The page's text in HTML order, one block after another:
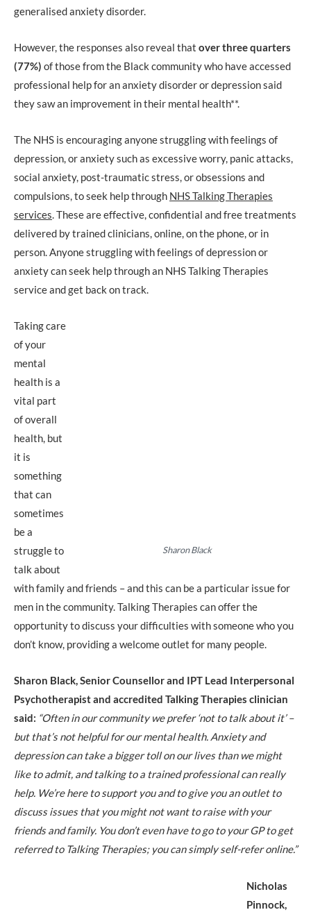
generalised anxiety disorder.
However, the responses also reveal that over three quarters
(77%) of those from the Black community who have accessed
professional help for an anxiety disorder or depression said
they saw an improvement in their mental health**.
The NHS is encouraging anyone struggling with feelings of
depression, or anxiety such as excessive worry, panic attacks,
social anxiety, post-traumatic stress, or obsessions and
compulsions, to seek help through NHS Talking Therapies
services . These are effective, confidential and free treatments
delivered by trained clinicians, online, on the phone, or in
person. Anyone struggling with feelings of depression or
anxiety can seek help through an NHS Talking Therapies
service and get back on track.
Sharon Black
Taking care
of your
mental
health is a
vital part
of overall
health, but
it is
something
that can
sometimes
be a
struggle to
talk about
with family and friends – and this can be a particular issue for
men in the community. Talking Therapies can offer the
opportunity to discuss your difficulties with someone who you
don’t know, providing a welcome outlet for many people.
Sharon Black, Senior Counsellor and IPT Lead Interpersonal
Psychotherapist and accredited Talking Therapies clinician
said: “Often in our community we prefer ‘not to talk about it’ –
but that’s not helpful for our mental health. Anxiety and
depression can take a bigger toll on our lives than we might
like to admit, and talking to a trained professional can really
help. We’re here to support you and to give you an outlet to
discuss issues that you might not want to raise with your
friends and family. You don’t even have to go to your GP to get
referred to Talking Therapies; you can simply self-refer online.”
Nicholas
Pinnock,